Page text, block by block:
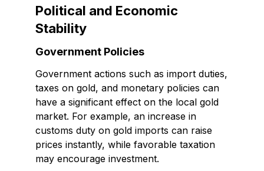
Political and Economic
Stability
Government Policies
Government actions such as import duties,
taxes on gold, and monetary policies can
have a significant effect on the local gold
market. For example, an increase in
customs duty on gold imports can raise
prices instantly, while favorable taxation
may encourage investment.